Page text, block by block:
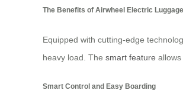
The Benefits of Airwheel Electric Luggage
Equipped with cutting-edge
heavy load. The smart feature
Smart Control and Easy Boarding